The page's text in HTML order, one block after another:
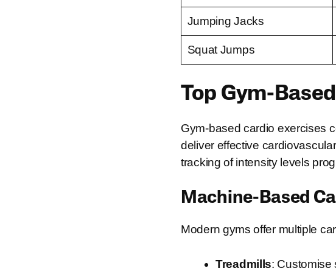
Jumping Jacks
Squat Jumps
Top Gym-
Gym-based cardio exercises
deliver effective
tracking of intensity levels
Machine-Based
Modern gyms offer multiple
Treadmills: Customise